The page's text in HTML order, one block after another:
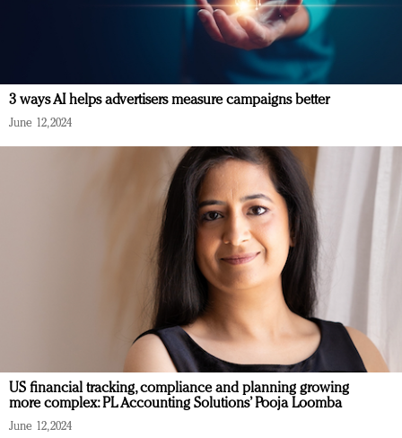
3 ways AI helps advertisers measure campaigns better
June 12, 2024
US financial tracking, compliance and planning growing
more complex: PL Accounting Solutions’ Pooja Loomba
June 12, 2024